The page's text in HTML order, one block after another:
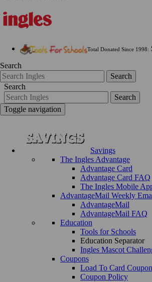
Total Donated Since 1998:
Search
Search
Search
Search
Toggle navigation
Savings
The Ingles Advantage
Advantage Card
Advantage Card FAQ
The Ingles Mobile
AdvantageMail Weekly
AdvantageMail
AdvantageMail FAQ
Education
Tools for Schools
Education Separator
Ingles Mascot
Coupons
Load To Card
Coupon Policy